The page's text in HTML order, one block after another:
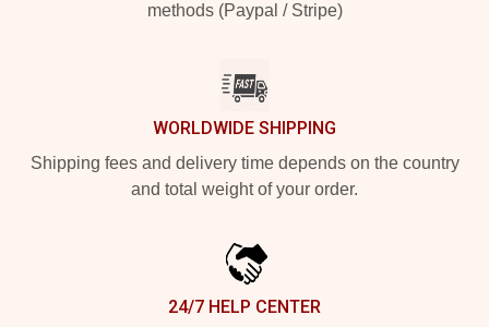
methods (Paypal / Stripe)
WORLDWIDE SHIPPING
Shipping fees and delivery time depends on the country
and total weight of your order.
24/7 HELP CENTER